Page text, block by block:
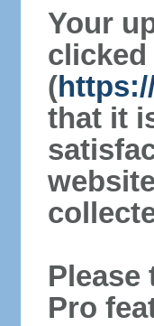
Your
clicked
(
that it
Please
Pro